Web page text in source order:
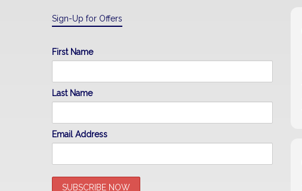
Sign-Up for Offers
First Name
Last Name
Email Address